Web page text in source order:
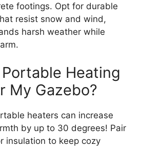
footings. Opt for durable
resist snow and wind,
harsh weather while
Heating
My Gazebo?
heaters can increase
by up to 30 degrees! Pair
insulation to keep cozy